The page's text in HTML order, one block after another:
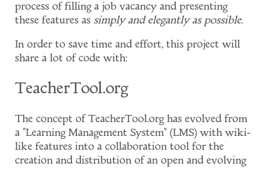
process of filling a job vacancy and presenting
these features as simply and elegantly as possible.
In order to save time and effort, this project will
share a lot of code with:
TeacherTool.org
The concept of TeacherTool.org has evolved from
a "Learning Management System" (LMS) with wiki-
like features into a collaboration tool for the
creation and distribution of an open and evolving